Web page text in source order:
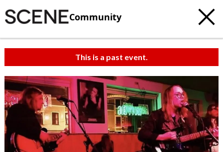
Community
This is a past event.